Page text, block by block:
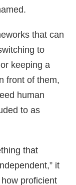
that can
to
keeping a
front of them,
human
to as
that
it
proficient